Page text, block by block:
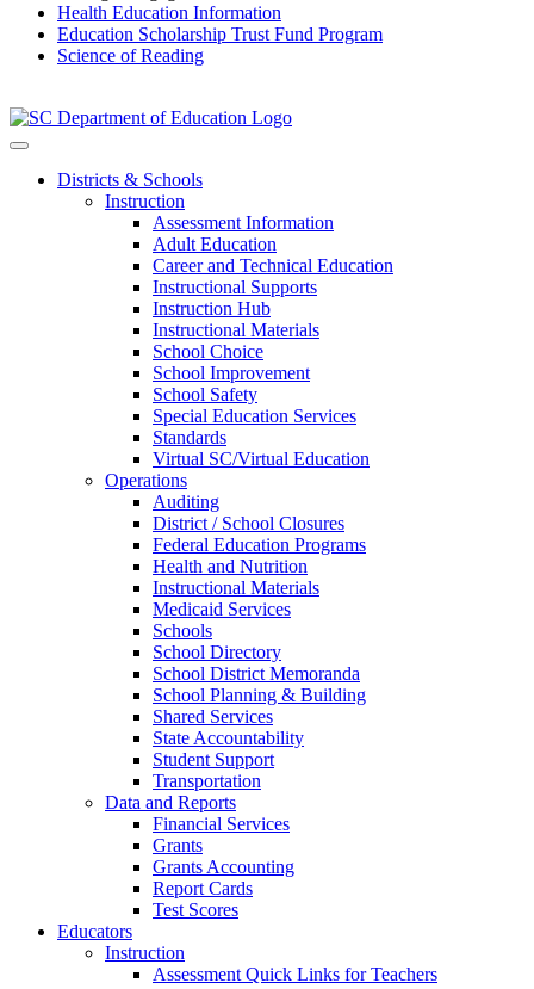
Health Education Information
Education Scholarship Trust Fund Program
Science of Reading
Districts & Schools
Instruction
Assessment Information
Adult Education
Career and Technical Education
Instructional Supports
Instruction Hub
Instructional Materials
School Choice
School Improvement
School Safety
Special Education Services
Standards
Virtual SC/Virtual Education
Operations
Auditing
District / School Closures
Federal Education Programs
Health and Nutrition
Instructional Materials
Medicaid Services
Schools
School Directory
School District Memoranda
School Planning & Building
Shared Services
State Accountability
Student Support
Transportation
Data and Reports
Financial Services
Grants
Grants Accounting
Report Cards
Test Scores
Educators
Instruction
Assessment Quick Links for Teachers